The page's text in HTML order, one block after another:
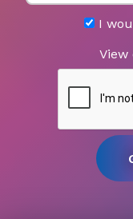
I
View